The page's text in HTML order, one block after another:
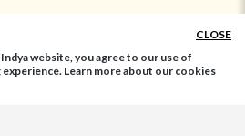
CLOSE
website, you agree to our use of
Learn more about our cookies